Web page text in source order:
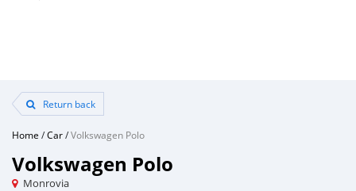
Return back
Home /Car/Volkswagen Polo
Volkswagen Polo
Monrovia